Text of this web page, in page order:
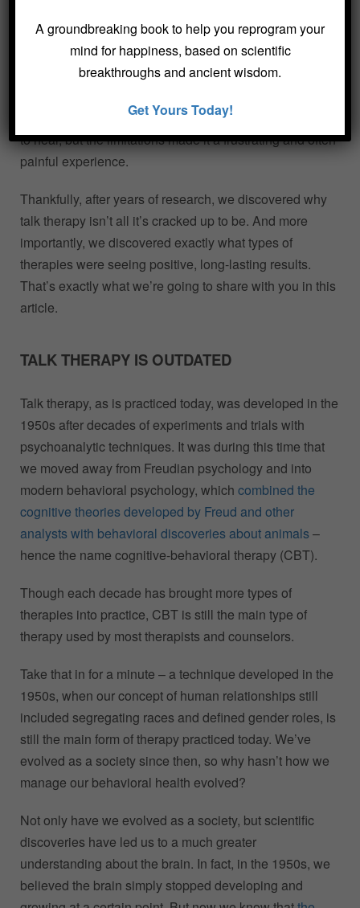
As psychotherapists with decades of experience, we’ve
heard a lot of complaints about talk therapy. If we’re
sustainable results we’ve seen. We became therapists
to heal, but the limitations made it a frustrating and often
painful experience.
Thankfully, after years of research, we discovered why
talk therapy isn’t all it’s cracked up to be. And more
importantly, we discovered exactly what types of
therapies were seeing positive, long-lasting results.
That’s exactly what we’re going to share with you in this
article.
TALK THERAPY IS OUTDATED
Talk therapy, as is practiced today, was developed in the
1950s after decades of experiments and trials with
psychoanalytic techniques. It was during this time that
we moved away from Freudian psychology and into
modern behavioral psychology, which combined the
cognitive theories developed by Freud and other
analysts with behavioral discoveries about animals–
hence the name cognitive-behavioral therapy (CBT).
Though each decade has brought more types of
therapies into practice, CBT is still the main type of
therapy used by most therapists and counselors.
Take that in for a minute – a technique developed in the
1950s, when our concept of human relationships still
included segregating races and defined gender roles, is
still the main form of therapy practiced today. We’ve
evolved as a society since then, so why hasn’t how we
manage our behavioral health evolved?
Not only have we evolved as a society, but scientific
discoveries have led us to a much greater
understanding about the brain. In fact, in the 1950s, we
believed the brain simply stopped developing and
A groundbreaking book to help you reprogram your
mind for happiness, based on scientific
breakthroughs and ancient wisdom.
Get Yours Today!